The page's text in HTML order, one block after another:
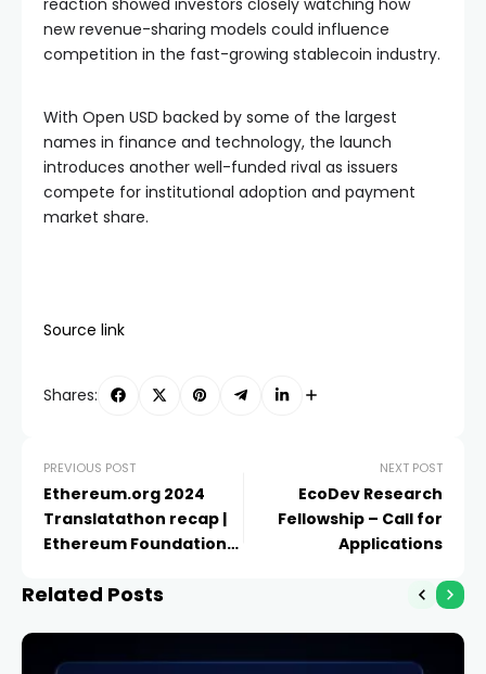
new revenue-sharing models could influence
competition in the fast-growing stablecoin industry.
With Open USD backed by some of the largest
names in finance and technology, the launch
introduces another well-funded rival as issuers
compete for institutional adoption and payment
market share.
Source link
Shares:
PREVIOUS POST
Ethereum.org 2024
Translatathon recap |
Ethereum Foundation
NEXT POST
EcoDev Research
Fellowship – Call for
Applications
Related Posts